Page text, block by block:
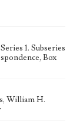
1. Subseries
Box
William H.